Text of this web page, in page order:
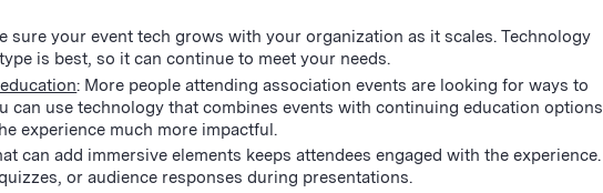
sure your event tech grows with your organization as it scales. Technology
is best, so it can continue to meet your needs.
: More people attending association events are looking for ways to
can use technology that combines events with continuing education options
experience much more impactful.
can add immersive elements keeps attendees engaged with the experience.
or audience responses during presentations.